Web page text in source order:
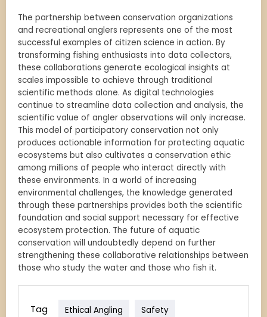
The partnership between conservation organizations
and recreational anglers represents one of the most
successful examples of citizen science in action. By
transforming fishing enthusiasts into data collectors,
these collaborations generate ecological insights at
scales impossible to achieve through traditional
scientific methods alone. As digital technologies
continue to streamline data collection and analysis, the
scientific value of angler observations will only increase.
This model of participatory conservation not only
produces actionable information for protecting aquatic
ecosystems but also cultivates a conservation ethic
among millions of people who interact directly with
these environments. In a world of increasing
environmental challenges, the knowledge generated
through these partnerships provides both the scientific
foundation and social support necessary for effective
ecosystem protection. The future of aquatic
conservation will undoubtedly depend on further
strengthening these collaborative relationships between
those who study the water and those who fish it.
Tag Ethical Angling Safety